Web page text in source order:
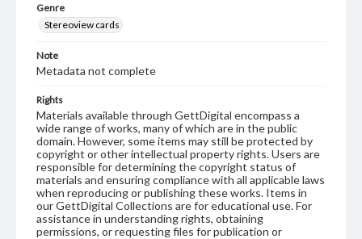
Genre
Stereoview cards
Note
Metadata not complete
Rights
Materials available through GettDigital encompass a
wide range of works, many of which are in the public
domain. However, some items may still be protected by
copyright or other intellectual property rights. Users are
responsible for determining the copyright status of
materials and ensuring compliance with all applicable laws
when reproducing or publishing these works. Items in
our GettDigital Collections are for educational use. For
assistance in understanding rights, obtaining
permissions, or requesting files for publication or